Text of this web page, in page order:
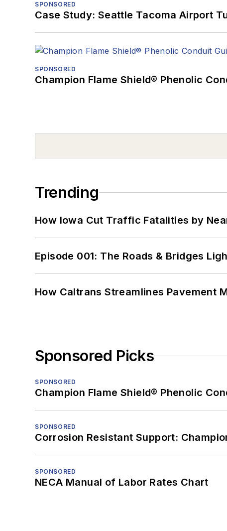
SPONSORED
Case Study: Seattle Tacoma Airport
SPONSORED
Champion Flame Shield® Phenolic
Trending
How Iowa Cut Traffic Fatalities by
Episode 001: The Roads & Bridges
How Caltrans Streamlines Pavement
Sponsored Picks
SPONSORED
Champion Flame Shield® Phenolic
SPONSORED
Corrosion Resistant Support:
SPONSORED
NECA Manual of Labor Rates Chart